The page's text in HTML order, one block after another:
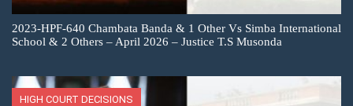
2023-HPF-640 Chambata Banda & 1 Other Vs Simba International
School & 2 Others – April 2026 – Justice T.S Musonda
HIGH COURT DECISIONS